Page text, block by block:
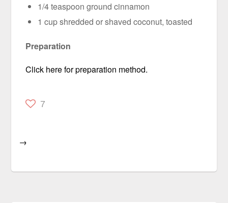
1/4 teaspoon ground cinnamon
1 cup shredded or shaved coconut, toasted
Preparation
Click here for preparation method.
7
→